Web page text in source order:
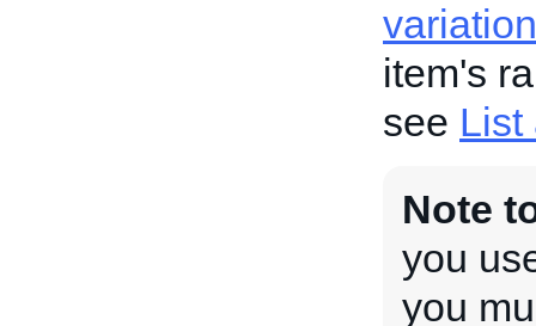
item's
see List
Note
you
you